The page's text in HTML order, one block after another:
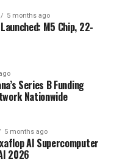
5 months ago
M5 Chip, 22-
Series B Funding
Nationwide
5 months ago
AI Supercomputer
2026